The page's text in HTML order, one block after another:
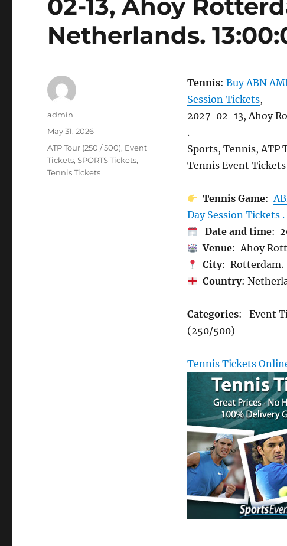
02-13, Ahoy
Netherlands.
Tennis: Buy ABN
Session Tickets,
2027-02-13, Ahoy
.
Sports, Tennis, ATP
Tennis Event
Tennis Game:
Day Session Tickets .
Date and time:
Venue: Ahoy
City: Rotterdam.
Country:
Categories: Event
(250/500)
Tennis Tickets
Author
admin
Posted
May 31, 2026
Categories
ATP Tour (250 / 500), Event
Tickets,SPORTS Tickets,
Tennis Tickets